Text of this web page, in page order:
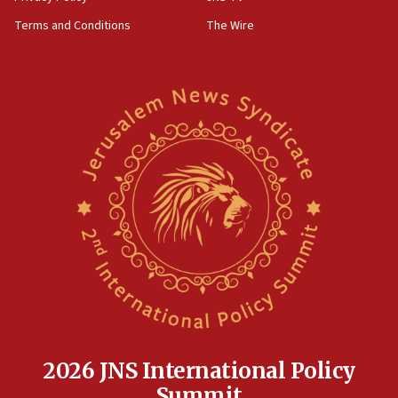
Newsom appoints former US ed department civil
rights lawyer as head of California civil rights
Anti-Israel activists protested outside Brooklyn
Navy Yard on Wednesday, called on industrial
park to evict Crye Precision, which makes
equipment worn by IDF soldiers
Indian prime minister says he talked ‘special’
Terms and Conditions
The Wire
2026 JNS International Policy